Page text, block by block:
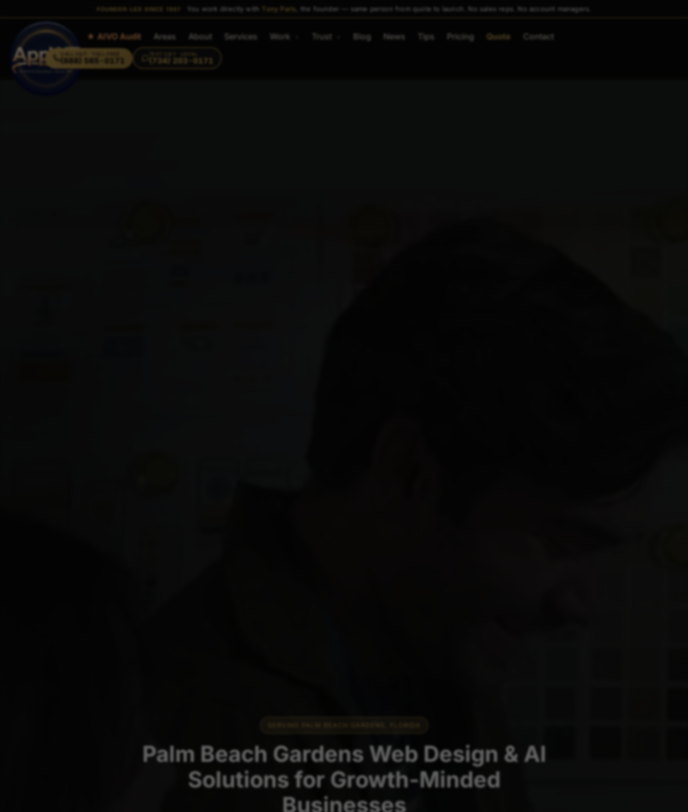
(888) 565-0171 (734) 203-0171
Home ★ AIVO Audit Areas About Services Work Trust Blog News Tips Pricing Quote Contact
FOUNDER-LED SINCE 1997 You work directly with Tony Paris , the founder — same person from quote to launch. No sales reps. No account managers.
Palm Beach Gardens Web Design & AI
Solutions for Growth-Minded
Businesses